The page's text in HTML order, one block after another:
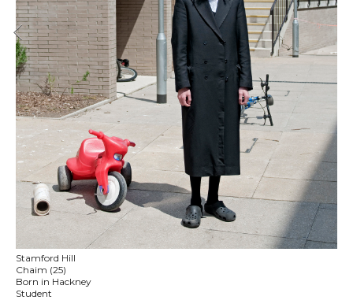
Stamford Hill
Chaim (25)
Born in Hackney
Student